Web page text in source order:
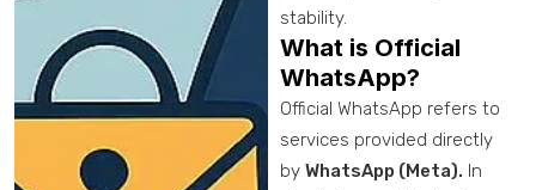
stability.
What is Official
WhatsApp?
Official WhatsApp refers to
services provided directly
by WhatsApp (Meta). In